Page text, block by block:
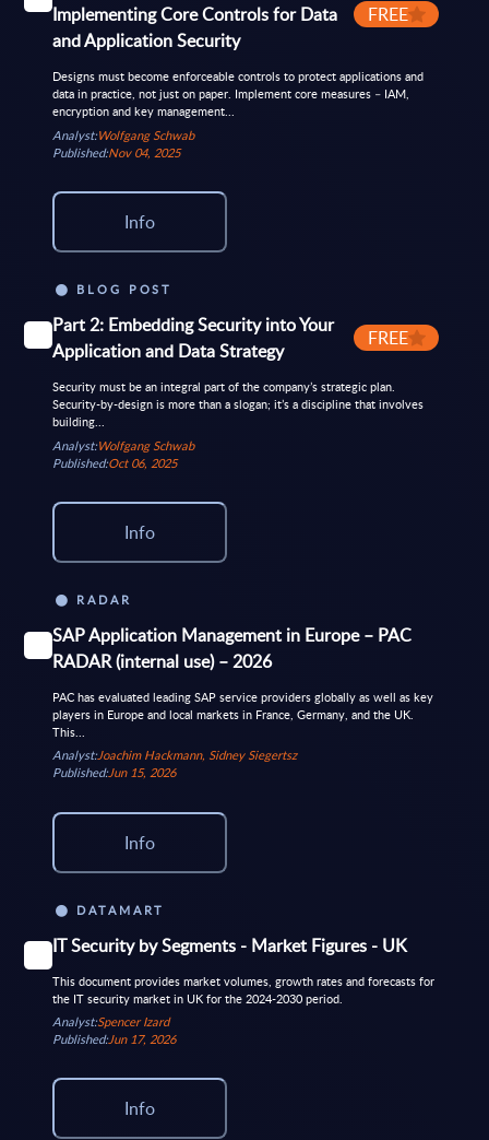
Implementing Core Controls for Data
and Application Security
FREE
Designs must become enforceable controls to protect applications and
data in practice, not just on paper. Implement core measures – IAM,
encryption and key management...
Analyst:Wolfgang Schwab
Published:Nov 04, 2025
Info
BLOG POST
Part 2: Embedding Security into Your
Application and Data Strategy
FREE
Security must be an integral part of the company’s strategic plan.
Security-by-design is more than a slogan; it’s a discipline that involves
building...
Analyst:Wolfgang Schwab
Published:Oct 06, 2025
Info
RADAR
SAP Application Management in Europe – PAC
RADAR (internal use) – 2026
PAC has evaluated leading SAP service providers globally as well as key
players in Europe and local markets in France, Germany, and the UK.
This...
Analyst:Joachim Hackmann, Sidney Siegertsz
Published:Jun 15, 2026
Info
DATAMART
IT Security by Segments - Market Figures - UK
This document provides market volumes, growth rates and forecasts for
the IT security market in UK for the 2024-2030 period.
Analyst:Spencer Izard
Published:Jun 17, 2026
Info